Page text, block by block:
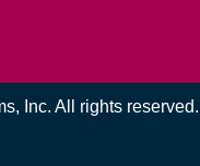
Inc. All rights